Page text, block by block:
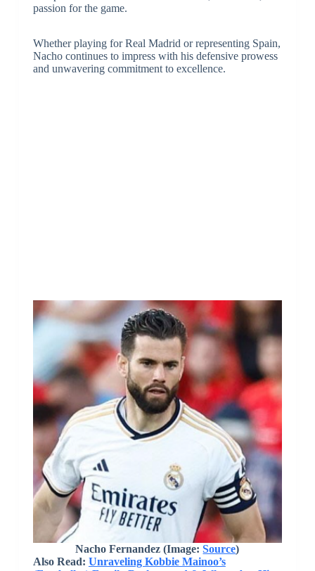
passion for the game.
Whether playing for Real Madrid or representing Spain,
Nacho continues to impress with his defensive prowess
and unwavering commitment to excellence.
Nacho Fernandez (Image:Source)
Also Read: Unraveling Kobbie Mainoo’s